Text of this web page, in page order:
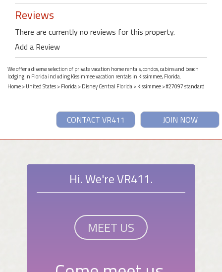
Reviews
There are currently no reviews for this property.
Add a Review
We offer a diverse selection of private vacation home rentals, condos, cabins and beach
lodging in Florida including Kissimmee vacation rentals in Kissimmee, Florida.
Home>United States>Florida>Disney Central Florida>Kissimmee> #27097 standard
JOIN NOW
CONTACT VR411
Hi. We're VR411.
MEET US